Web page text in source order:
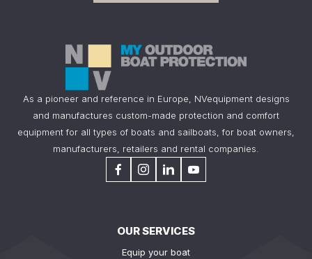
As a pioneer and reference in Europe, NVequipment designs
and manufactures custom-made protection and comfort
equipment for all types of boats and sailboats, for boat owners,
manufacturers, retailers and rental companies.
OUR SERVICES
Equip your boat